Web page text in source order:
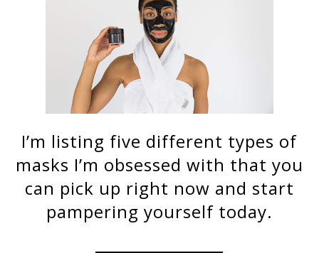
I’m listing five different types of
masks I’m obsessed with that you
can pick up right now and start
pampering yourself today.